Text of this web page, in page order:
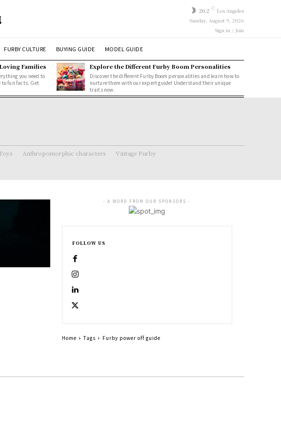
20.2 C Los Angeles
Sunday, August 9, 2026
Sign in / Join
FURBY CULTURE BUYING GUIDE MODEL GUIDE
Families
you need to
to fun facts. Get
Explore the Different Furby Boom Personalities
Discover the different Furby Boom personalities and learn how to
nurture them with our expert guide! Understand their unique
traits now.
Anthropomorphic characters Vintage Furby
- A WORD FROM OUR SPONSORS -
FOLLOW US
Home Tags Furby power off guide